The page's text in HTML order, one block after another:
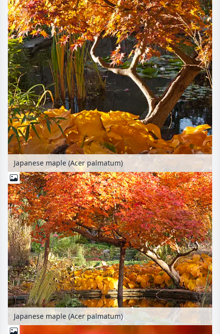
Japanese maple (Acer palmatum)
Japanese maple (Acer palmatum)